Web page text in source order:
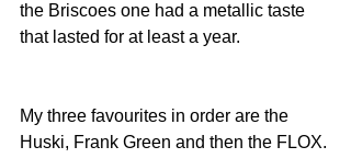
the Briscoes one had a metallic taste
that lasted for at least a year.
My three favourites in order are the
Huski, Frank Green and then the FLOX.